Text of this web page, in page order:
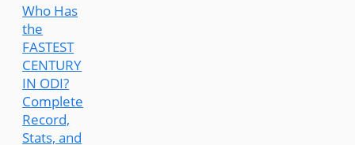
Who Has
the
FASTEST
CENTURY
IN ODI?
Complete
Record,
Stats, and